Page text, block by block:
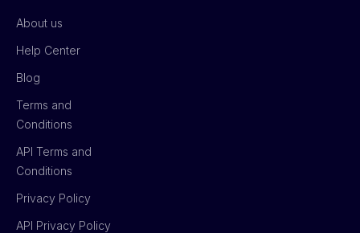
About us
Help Center
Blog
Terms and
Conditions
API Terms and
Conditions
Privacy Policy
API Privacy Policy